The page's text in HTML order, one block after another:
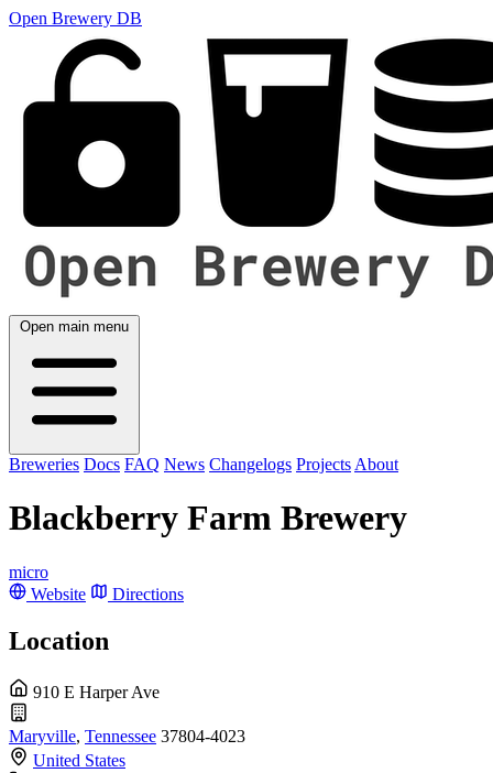
Open Brewery DB
Open main menu
Breweries Docs FAQ News Changelogs Projects About
Blackberry Farm Brewery
micro
Website
Directions
Location
910 E Harper Ave
Maryville, Tennessee 37804-4023
United States